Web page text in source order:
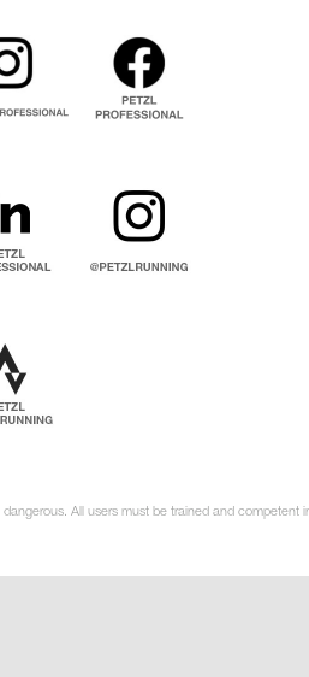
dangerous. All users must be trained and